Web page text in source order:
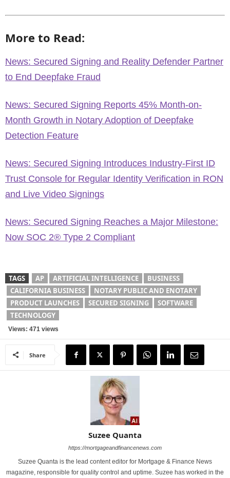
More to Read:
News: Secured Signing and Reality Defender Partner
to End Deepfake Fraud
News: Secured Signing Reports 45% Month-on-
Month Growth in Notary Adoption of Deepfake
Detection Feature
News: Secured Signing Introduces Industry-First ID
Trust Console for Regular Identity Verification in RON
and Live Video Signings
News: Secured Signing Reaches a Major Milestone:
Now SOC 2® Type 2 Compliant
TAGS AP ARTIFICIAL INTELLIGENCE
BUSINESS
CALIFORNIA BUSINESS
NOTARY PUBLIC AND ENOTARY
PRODUCT LAUNCHES
SECURED SIGNING
SOFTWARE
TECHNOLOGY
Views: 471 views
Share
Suzee Quanta
https://mortgageandfinancenews.com
Suzee Quanta is the lead content editor for Mortgage & Finance News
magazine, responsible for quality control and uptime. Suzee has worked in the